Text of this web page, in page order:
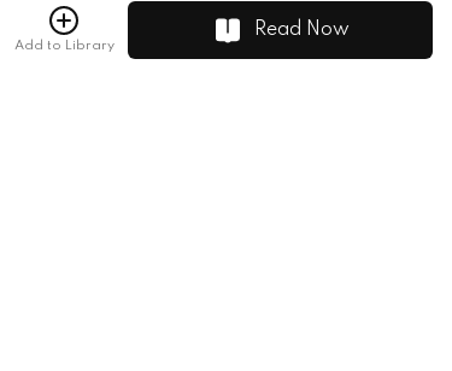
this Xuansu Manor for more than ten
days. In these ten days, not only did I
Add to Library
Read Now